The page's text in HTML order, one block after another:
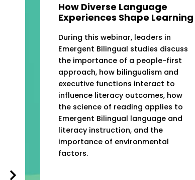
How Diverse Language
Experiences Shape Learning
During this webinar, leaders in
Emergent Bilingual studies discuss
the importance of a people-first
approach, how bilingualism and
executive functions interact to
influence literacy outcomes, how
the science of reading applies to
Emergent Bilingual language and
literacy instruction, and the
importance of environmental
factors.